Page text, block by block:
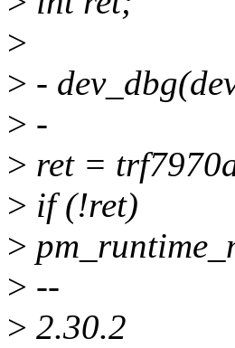
>
> -
> -
> ret =
> if (!ret)
>
> --
> 2.30.2